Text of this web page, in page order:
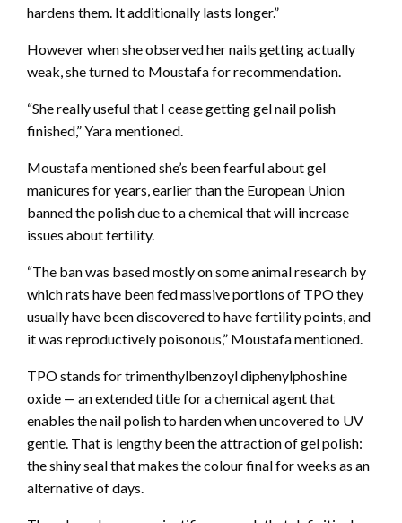
hardens them. It additionally lasts longer.”
However when she observed her nails getting actually
weak, she turned to Moustafa for recommendation.
“She really useful that I cease getting gel nail polish
finished,” Yara mentioned.
Moustafa mentioned she’s been fearful about gel
manicures for years, earlier than the European Union
banned the polish due to a chemical that will increase
issues about fertility.
“The ban was based mostly on some animal research by
which rats have been fed massive portions of TPO they
usually have been discovered to have fertility points, and
it was reproductively poisonous,” Moustafa mentioned.
TPO stands for trimenthylbenzoyl diphenylphoshine
oxide — an extended title for a chemical agent that
enables the nail polish to harden when uncovered to UV
gentle. That is lengthy been the attraction of gel polish:
the shiny seal that makes the colour final for weeks as an
alternative of days.